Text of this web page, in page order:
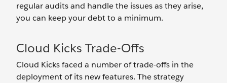
regular audits and handle the issues as they arise,
you can keep your debt to a minimum.
Cloud Kicks Trade-Offs
Cloud Kicks faced a number of trade-offs in the
deployment of its new features. The strategy